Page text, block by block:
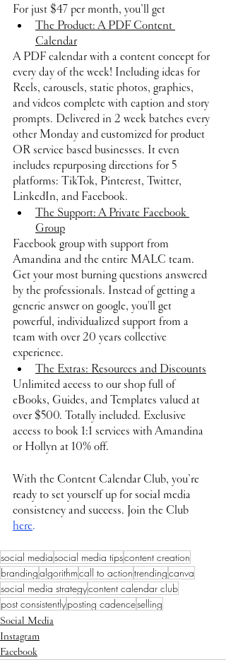
For just $47 per month, you’ll get
The Product: A PDF Content
Calendar
A PDF calendar with a content concept for
every day of the week! Including ideas for
Reels, carousels, static photos, graphics,
and videos complete with caption and story
prompts. Delivered in 2 week batches every
other Monday and customized for product
OR service based businesses. It even
includes repurposing directions for 5
platforms: TikTok, Pinterest, Twitter,
LinkedIn, and Facebook.
The Support: A Private Facebook
Group
Facebook group with support from
Amandina and the entire MALC team.
Get your most burning questions answered
by the professionals. Instead of getting a
generic answer on google, you'll get
powerful, individualized support from a
team with over 20 years collective
experience.
The Extras: Resources and Discounts
Unlimited access to our shop full of
eBooks, Guides, and Templates valued at
over $500. Totally included. ​Exclusive
access to book 1:1 services with Amandina
or Hollyn at 10% off.
With the Content Calendar Club, you’re
ready to set yourself up for social media
consistency and success. Join the Club
here.
social mediasocial media tipscontent creation
brandingalgorithmcall to actiontrendingcanva
social media strategycontent calendar club
post consistentlyposting cadenceselling
Social Media
Instagram
Facebook